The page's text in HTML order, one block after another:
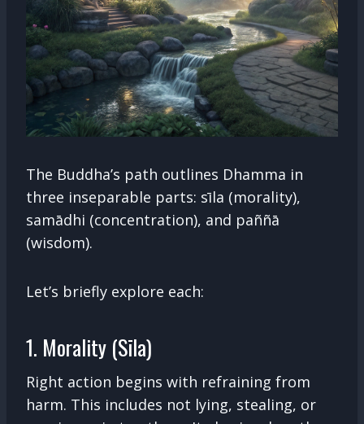
The Buddha’s path outlines Dhamma in
three inseparable parts: sīla (morality),
samādhi (concentration), and paññā
(wisdom).
Let’s briefly explore each:
1. Morality (Sīla)
Right action begins with refraining from
harm. This includes not lying, stealing, or